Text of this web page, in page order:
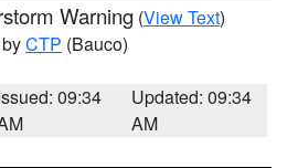
Warning (View Text)
CTP (Bauco)
09:34
Updated: 09:34
AM